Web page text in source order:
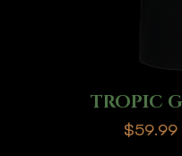
TROPIC
Price
$59.99